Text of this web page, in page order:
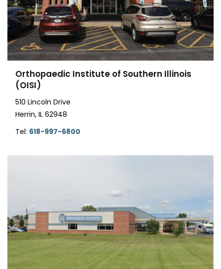
Orthopaedic Institute of Southern Illinois
(OISI)
510 Lincoln Drive
Herrin, IL 62948
Tel: 618-997-6800